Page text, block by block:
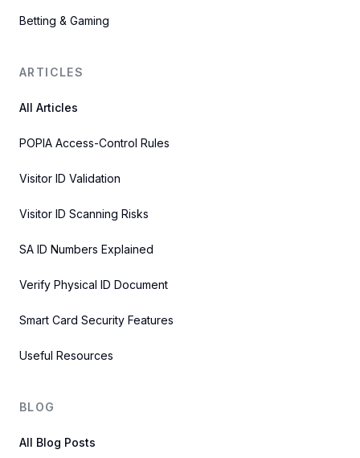
Betting & Gaming
ARTICLES
All Articles
POPIA Access-Control Rules
Visitor ID Validation
Visitor ID Scanning Risks
SA ID Numbers Explained
Verify Physical ID Document
Smart Card Security Features
Useful Resources
BLOG
All Blog Posts